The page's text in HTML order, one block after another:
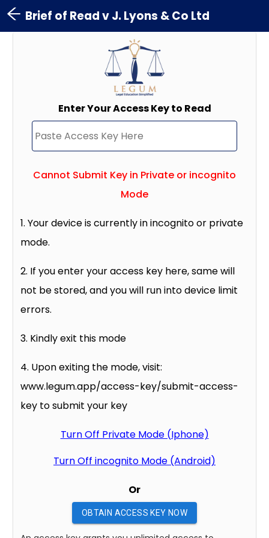
Brief of Read v J. Lyons & Co Ltd
Enter Your Access Key to Read
Cannot Submit Key in Private or incognito
Mode
1. Your device is currently in incognito or private
mode.
2. If you enter your access key here, same will
not be stored, and you will run into device limit
errors.
3. Kindly exit this mode
4. Upon exiting the mode, visit:
www.legum.app/access-key/submit-access-
key to submit your key
Turn Off Private Mode (Iphone)
Turn Off incognito Mode (Android)
Or
OBTAIN ACCESS KEY NOW